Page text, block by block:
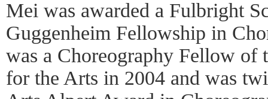
Mei was awarded a Fulbright
Guggenheim Fellowship in
was a Choreography Fellow of
for the Arts in 2004 and was